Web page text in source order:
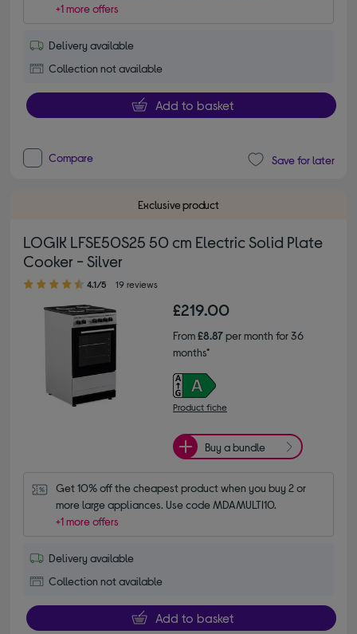
+1 more offers
Delivery available
Collection not available
Add to basket
Compare Save for later
Exclusive product
LOGIK LFSE50S25 50 cm Electric Solid Plate
Cooker - Silver
4.10 out of 5 stars
4.1/5 19 reviews
£219.00
From£8.87per month for 36
months*
Product fiche
Buy a bundle
Get 10% off the cheapest product when you buy 2 or
more large appliances. Use code MDAMULTI10.
+1 more offers
Delivery available
Collection not available
Add to basket